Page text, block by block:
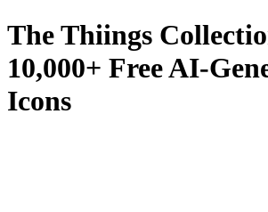
The Thiings
10,000+ Free AI-
Icons